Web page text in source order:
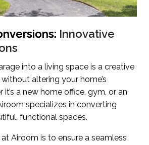
Innovative
into a living space is a creative
altering your home’s
a new home office, gym, or an
specializes in converting
functional spaces.
Airoom is to ensure a seamless